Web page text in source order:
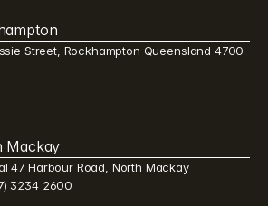
Street, Rockhampton Queensland 4700
Mackay
47 Harbour Road, North Mackay
3234 2600